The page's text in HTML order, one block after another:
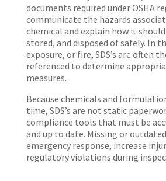
documents required under OSHA
communicate the hazards
chemical and explain how it
stored, and disposed of safely. In
exposure, or fire, SDS’s are often
referenced to determine
measures.
Because chemicals and
time, SDS’s are not static
compliance tools that must be
and up to date. Missing or outdated
emergency response, increase
regulatory violations during